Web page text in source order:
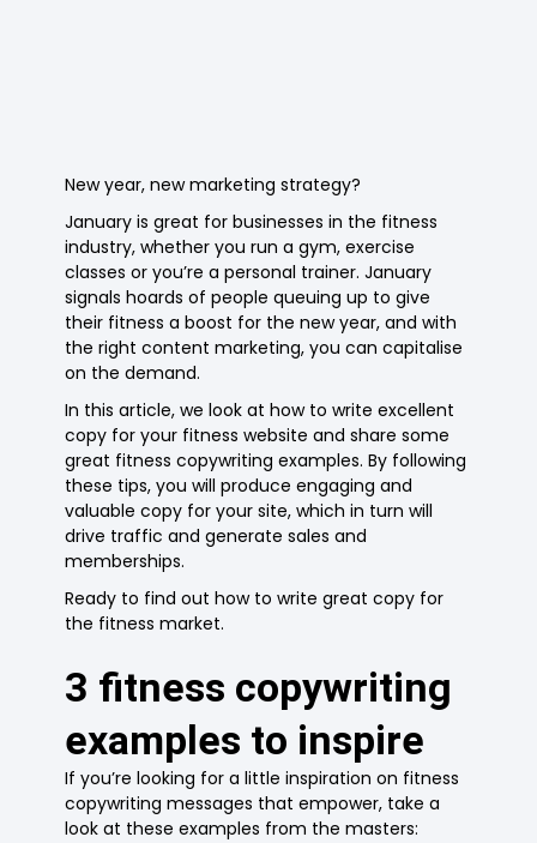
New year, new marketing strategy?
January is great for businesses in the fitness
industry, whether you run a gym, exercise
classes or you’re a personal trainer. January
signals hoards of people queuing up to give
their fitness a boost for the new year, and with
the right content marketing, you can capitalise
on the demand.
In this article, we look at how to write excellent
copy for your fitness website and share some
great fitness copywriting examples. By following
these tips, you will produce engaging and
valuable copy for your site, which in turn will
drive traffic and generate sales and
memberships.
Ready to find out how to write great copy for
the fitness market.
3 fitness copywriting
examples to inspire
If you’re looking for a little inspiration on fitness
copywriting messages that empower, take a
look at these examples from the masters: